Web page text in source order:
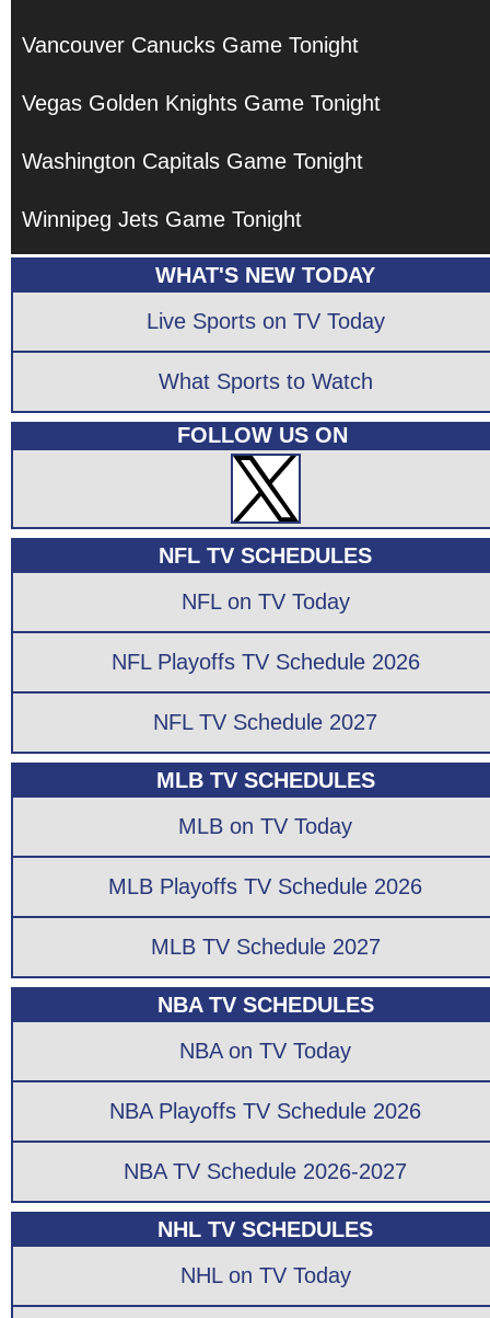
Vancouver Canucks Game Tonight
Vegas Golden Knights Game Tonight
Washington Capitals Game Tonight
Winnipeg Jets Game Tonight
WHAT'S NEW TODAY
Live Sports on TV Today
What Sports to Watch
FOLLOW US ON
NFL TV SCHEDULES
NFL on TV Today
NFL Playoffs TV Schedule 2026
NFL TV Schedule 2027
MLB TV SCHEDULES
MLB on TV Today
MLB Playoffs TV Schedule 2026
MLB TV Schedule 2027
NBA TV SCHEDULES
NBA on TV Today
NBA Playoffs TV Schedule 2026
NBA TV Schedule 2026-2027
NHL TV SCHEDULES
NHL on TV Today